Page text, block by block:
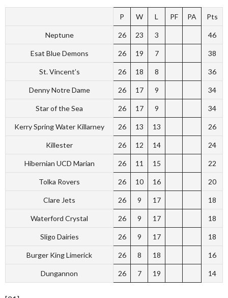
P W L PF PA Pts
Neptune 26 23 3 46
Esat Blue Demons 26 19 7 38
St. Vincent’s 26 18 8 36
Denny Notre Dame 26 17 9 34
Star of the Sea 26 17 9 34
Kerry Spring Water Killarney 26 13 13 26
Killester 26 12 14 24
Hibernian UCD Marian 26 11 15 22
Tolka Rovers 26 10 16 20
Clare Jets 26 9 17 18
Waterford Crystal 26 9 17 18
Sligo Dairies 26 9 17 18
Burger King Limerick 26 8 18 16
Dungannon 26 7 19 14